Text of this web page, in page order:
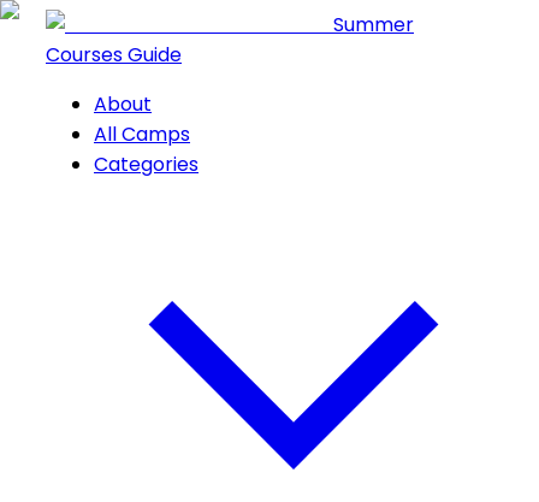
Summer
Courses Guide
About
All Camps
Categories